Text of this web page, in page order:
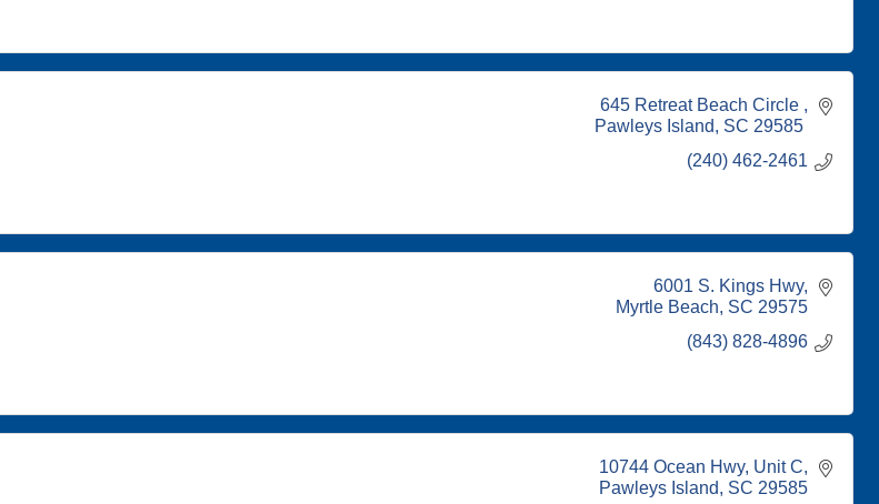
645 Retreat Beach Circle
Pawleys Island
SC 29585
(240) 462-2461
6001 S. Kings Hwy
Myrtle Beach SC 29575
(843) 828-4896
10744 Ocean Hwy Unit C
Pawleys Island
SC 29585